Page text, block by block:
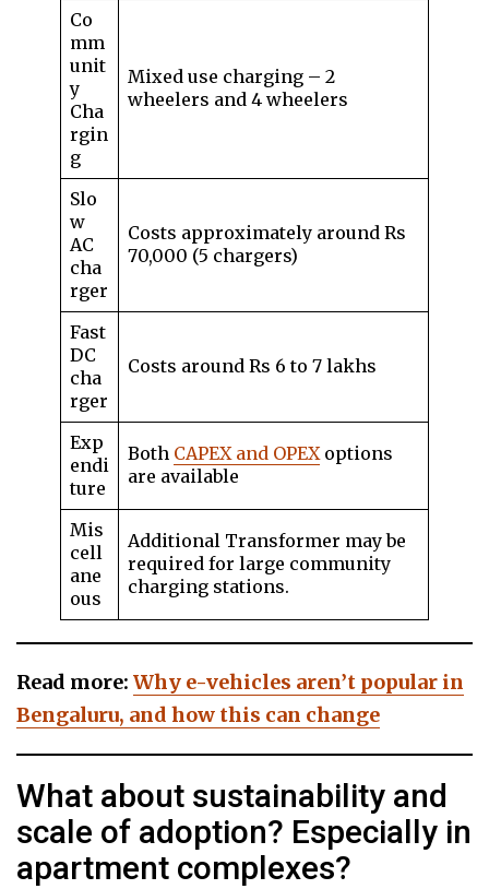
Co
mm
unit
y
Cha
rgin
g
Mixed use charging – 2
wheelers and 4 wheelers
Slo
w
AC
cha
rger
Costs approximately around Rs
70,000 (5 chargers)
Fast
DC
cha
rger
Costs around Rs 6 to 7 lakhs
Exp
endi
ture
Both CAPEX and OPEXoptions
are available
Mis
cell
ane
ous
Additional Transformer may be
required for large community
charging stations.
Read more: Why e-vehicles aren’t popular in
Bengaluru, and how this can change
What about sustainability and
scale of adoption? Especially in
apartment complexes?